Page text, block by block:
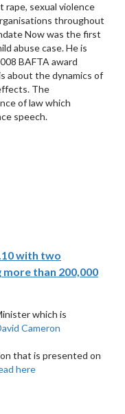
rape, sexual violence
throughout
Now was the first
abuse case. He is
BAFTA award
about the dynamics of
The
of law which
speech.
with two
than 200,000
which is
Cameron
that is presented on
here